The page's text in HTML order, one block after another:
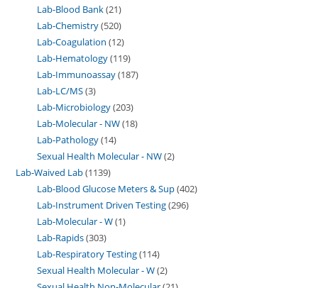
Lab-Blood Bank 21
Lab-Chemistry 520
Lab-Coagulation 12
Lab-Hematology 119
Lab-Immunoassay 187
Lab-LC/MS 3
Lab-Microbiology 203
Lab-Molecular - NW 18
Lab-Pathology 14
Sexual Health Molecular - NW 2
Lab-Waived Lab 1139
Lab-Blood Glucose Meters & Sup 402
Lab-Instrument Driven Testing 296
Lab-Molecular - W 1
Lab-Rapids 303
Lab-Respiratory Testing 114
Sexual Health Molecular - W 2